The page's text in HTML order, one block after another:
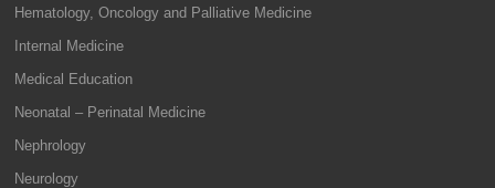
Hematology, Oncology and Palliative Medicine
Internal Medicine
Medical Education
Neonatal – Perinatal Medicine
Nephrology
Neurology